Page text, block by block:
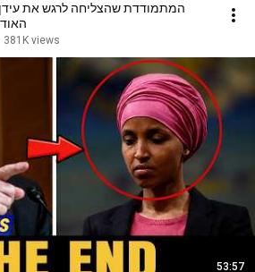
המתמודדת שהצליחה לרגש את עידן
381K views
53:57